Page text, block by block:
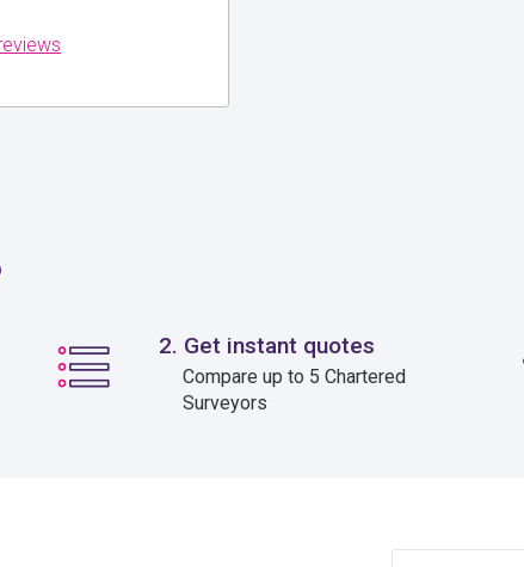
2. Get instant quotes
Compare up to 5 Chartered
Surveyors